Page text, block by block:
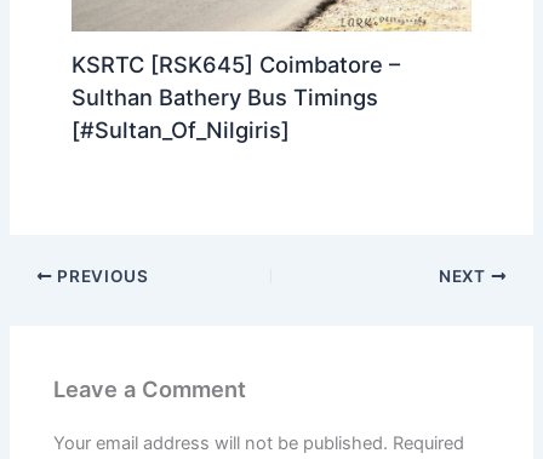
KSRTC [RSK645] Coimbatore –
Sulthan Bathery Bus Timings
[#Sultan_Of_Nilgiris]
PREVIOUS NEXT
Leave a Comment
Your email address will not be published. Required